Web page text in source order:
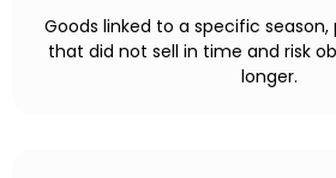
Goods linked to a specific
that did not sell in time and risk
longer.